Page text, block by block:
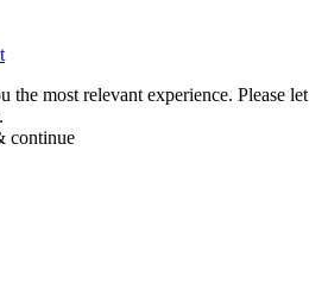
the most relevant experience. Please let
continue